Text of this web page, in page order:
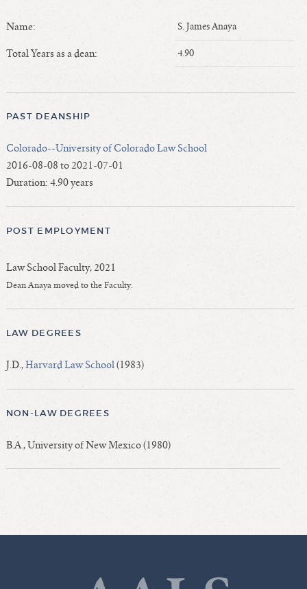
SEARCHES & STATISTICS
Length of Service - Current Deans
Length of Cumulative Service—Current Deans
Law Schools Deans Attended
Average/Median Length of Service—Current Deans
Departing Deans
Incoming Law Deans - Deans Designate
Former Law Deans Listing (database)
Former Law Deans Listing (historical)
Deans by Gender
Deans by Ethnicity and Gender
Follow On Position
Prior Position Before Deanship
Name: S. James Anaya
Total Years as a dean: 4.90
PAST DEANSHIP
Colorado--University of Colorado Law School
2016-08-08 to 2021-07-01
Duration: 4.90 years
POST EMPLOYMENT
Law School Faculty, 2021
Dean Anaya moved to the Faculty.
LAW DEGREES
J.D.,Harvard Law School(1983)
NON-LAW DEGREES
B.A., University of New Mexico (1980)